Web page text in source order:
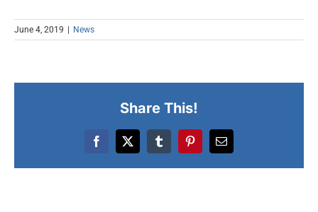
June 4, 2019 News
Share This!
Facebook
X TumblrPinterestEmail